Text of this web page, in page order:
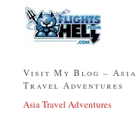
Visit My Blog – Asia
Travel Adventures
Asia Travel Adventures